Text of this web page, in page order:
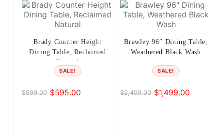
Brady Counter Height
Dining Table, Reclaimed
Natural
SALE!
$999.00
Original $595.00
Current
Brawley 96″ Dining Table,
Weathered Black Wash
SALE!
$2,499.00
Original
$1,499.00
Current